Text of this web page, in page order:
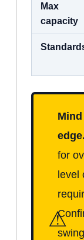
Max
capacity
⚠
edge.
for
level